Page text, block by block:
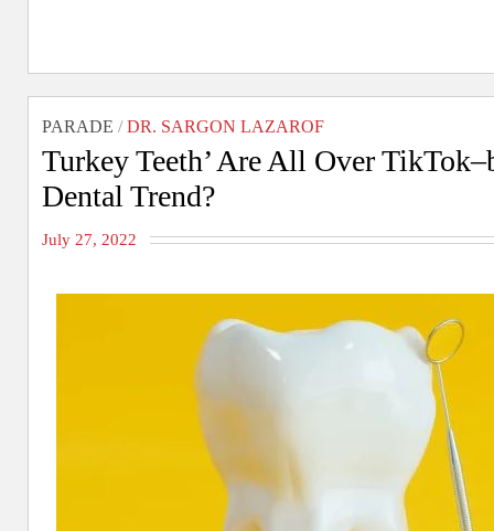
PARADE / DR. SARGON LAZAROF
Turkey Teeth’ Are All Over
Dental Trend?
July 27, 2022